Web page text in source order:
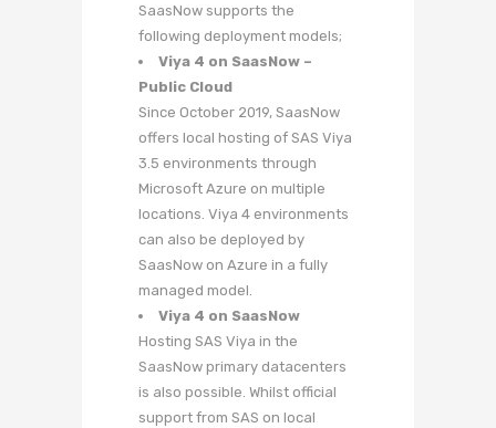
SaasNow supports the
following deployment models;
Viya 4 on SaasNow –
Public Cloud
Since October 2019, SaasNow
offers local hosting of SAS Viya
3.5 environments through
Microsoft Azure on multiple
locations. Viya 4 environments
can also be deployed by
SaasNow on Azure in a fully
managed model.
Viya 4 on SaasNow
Hosting SAS Viya in the
SaasNow primary datacenters
is also possible. Whilst official
support from SAS on local